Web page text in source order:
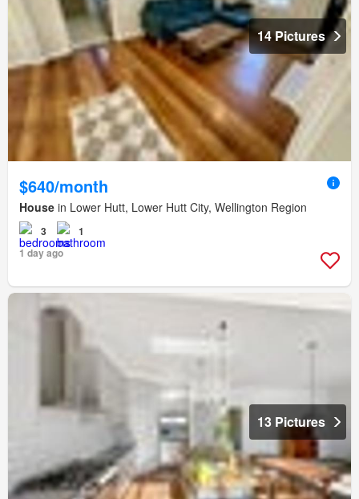
14 Pictures
$640/month
House in Lower Hutt, Lower Hutt City, Wellington Region
3
1
1 day ago
13 Pictures